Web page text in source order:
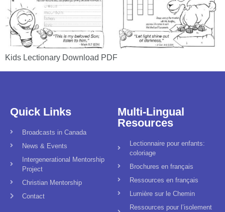
Kids Lectionary Download PDF
Quick Links
Broadcasts in Canada
News & Events
Intergenerational Mentorship
Project
Christian Mentorship
Contact
Multi-Lingual
Resources
Lectionnaire pour enfants:
coloriage
Brochures en français
Ressources en français
Lumière sur le Chemin
Ressources pour l’isolement